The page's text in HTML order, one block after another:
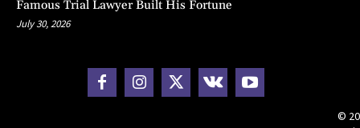
Famous Trial Lawyer Built His Fortune
July 30, 2026
©